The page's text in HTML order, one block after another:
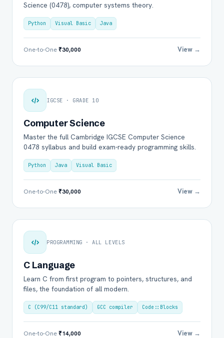
Science (0478), computer systems theory.
Python Visual Basic Java
One-to-One₹30,000 View →
IGCSE · GRADE 10
Computer Science
Master the full Cambridge IGCSE Computer Science
0478 syllabus and build exam-ready programming skills.
Python Java Visual Basic
One-to-One₹30,000 View →
PROGRAMMING · ALL LEVELS
C Language
Learn C from first program to pointers, structures, and
files, the foundation of all modern.
C (C99/C11 standard) GCC compiler Code::Blocks
One-to-One₹14,000 View →